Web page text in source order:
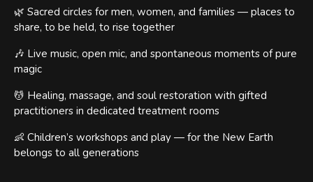
🌿 Sacred circles for men, women, and families — places to
share, to be held, to rise together
🎶 Live music, open mic, and spontaneous moments of pure
magic
💆 Healing, massage, and soul restoration with gifted
practitioners in dedicated treatment rooms
👶 Children’s workshops and play — for the New Earth
belongs to all generations